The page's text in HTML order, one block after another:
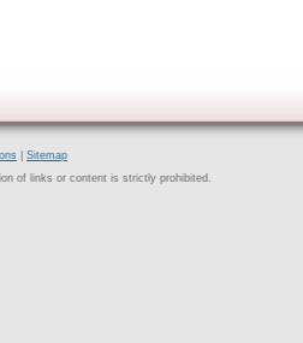
Sitemap
of links or content is strictly prohibited.